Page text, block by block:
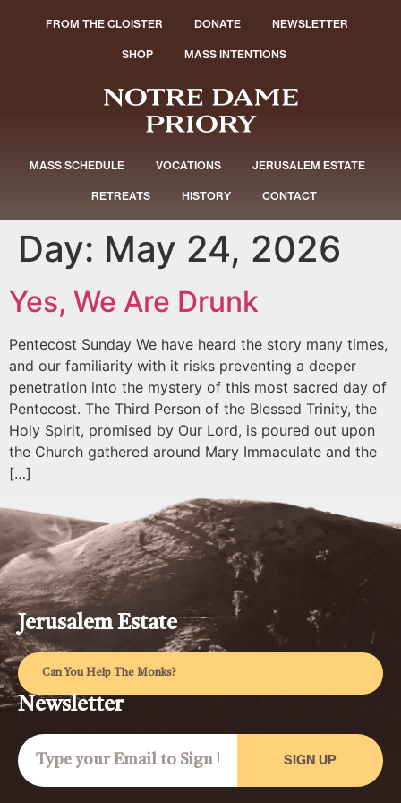
FROM THE CLOISTER DONATE NEWSLETTER
SHOP MASS INTENTIONS
MASS SCHEDULE VOCATIONS JERUSALEM ESTATE
RETREATS HISTORY CONTACT
Day: May 24, 2026
Yes, We Are Drunk
Pentecost Sunday We have heard the story many times,
and our familiarity with it risks preventing a deeper
penetration into the mystery of this most sacred day of
Pentecost. The Third Person of the Blessed Trinity, the
Holy Spirit, promised by Our Lord, is poured out upon
the Church gathered around Mary Immaculate and the
[…]
Jerusalem Estate
Can You Help The Monks?
Newsletter
SIGN UP